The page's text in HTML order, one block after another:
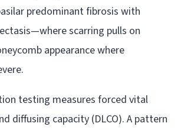
predominant fibrosis with
scarring pulls on
appearance where
testing measures forced vital
diffusing capacity (DLCO). A pattern